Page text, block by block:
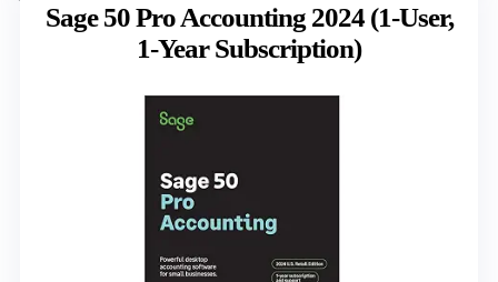
Sage 50 Pro Accounting 2024 (1-User,
1-Year Subscription)